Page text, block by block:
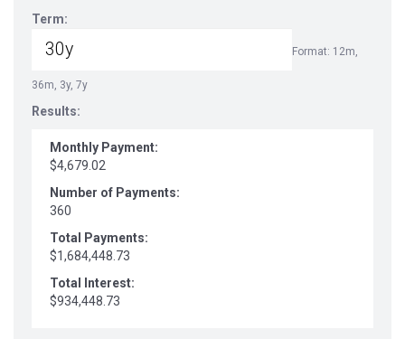
Term:
Format: 12m,
36m, 3y, 7y
Results:
Monthly Payment:
$4,679.02
Number of Payments:
360
Total Payments:
$1,684,448.73
Total Interest:
$934,448.73